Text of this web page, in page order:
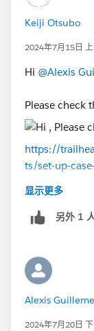
Keiji Otsubo
2024年7月15日
Hi @Alexis
Please check
https://
ts/set-up-
显示更多
另外 1
Alexis
2024年7月20日